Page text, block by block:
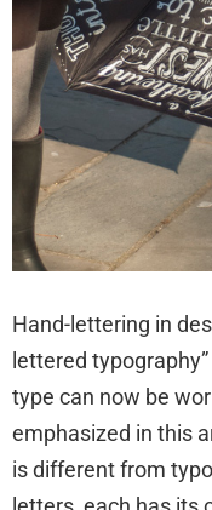
Hand-lettering in
lettered
type can now be
emphasized in this
is different from